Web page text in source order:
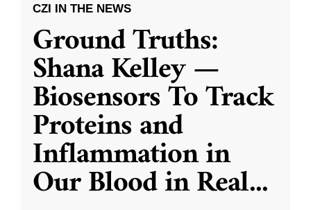
CZI IN THE NEWS
Ground Truths:
Shana Kelley —
Biosensors To Track
Proteins and
Inflammation in
Our Blood in Real...